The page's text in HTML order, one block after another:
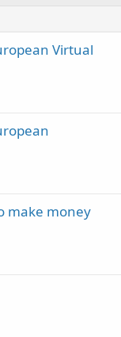
Virtual
make money